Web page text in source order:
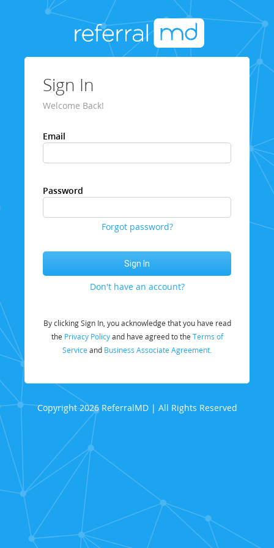
Sign In
Welcome Back!
Email
Password
Forgot password?
Don't have an account?
By clicking Sign In, you acknowledge that you have read
the Privacy Policyand have agreed to the Terms of
Service and Business Associate Agreement.
Copyright 2026 ReferralMD | All Rights Reserved